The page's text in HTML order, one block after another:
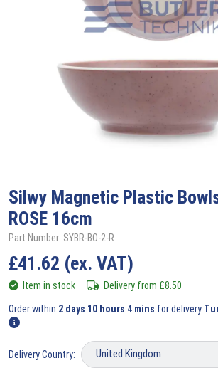
Silwy Magnetic Plastic
ROSE 16cm
Part Number: SYBR-BO-2-R
£41.62 (ex. VAT)
Item in stock Delivery from £8.50
Order within 2 days 10 hours 4 mins for delivery
Delivery Country: